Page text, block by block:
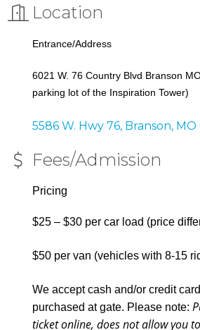
Location
Entrance/Address
6021 W. 76 Country Blvd Branson
parking lot of the Inspiration Tower)
5586 W. Hwy 76 Branson MO
Fees/Admission
Pricing
$25 – $30 per car load (price
$50 per van (vehicles with 8-15
We accept cash and/or credit
purchased at gate. Please note:
ticket online, does not allow you